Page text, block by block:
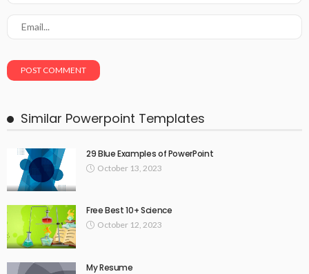
Similar Powerpoint Templates
29 Blue Examples of PowerPoint
October 13, 2023
Free Best 10+ Science
October 12, 2023
My Resume